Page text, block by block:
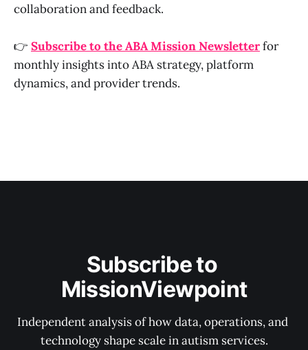
collaboration and feedback.
👉 Subscribe to the ABA Mission Newsletterfor
monthly insights into ABA strategy, platform
dynamics, and provider trends.
Subscribe to
MissionViewpoint
Independent analysis of how data, operations, and
technology shape scale in autism services.